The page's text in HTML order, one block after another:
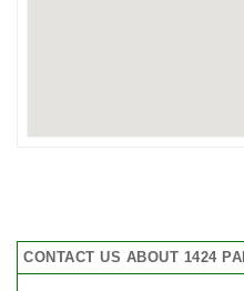
CONTACT US ABOUT 1424